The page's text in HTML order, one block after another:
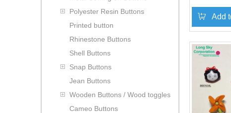
Polyester Resin Buttons
Printed button
Rhinestone Buttons
Shell Buttons
Snap Buttons
Jean Buttons
Wooden Buttons / Wood toggles
Cameo Buttons
Add